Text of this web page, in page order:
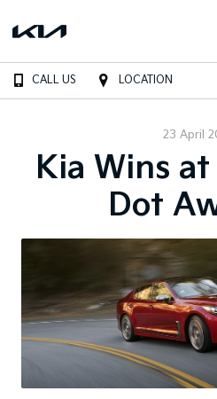
CALL US LOCATION
23 April
Kia Wins at
Dot